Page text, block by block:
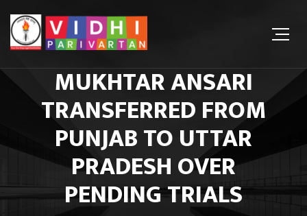
MUKHTAR ANSARI
TRANSFERRED FROM
PUNJAB TO UTTAR
PRADESH OVER
PENDING TRIALS